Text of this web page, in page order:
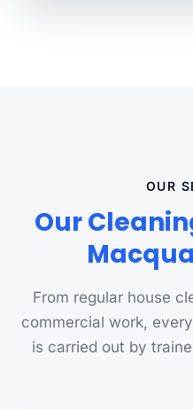
OUR
Our
From regular house
commercial work,
is carried out by